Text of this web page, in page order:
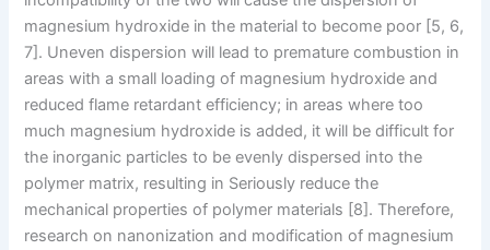
magnesium hydroxide in the material to become poor [5, 6,
7]. Uneven dispersion will lead to premature combustion in
areas with a small loading of magnesium hydroxide and
reduced flame retardant efficiency; in areas where too
much magnesium hydroxide is added, it will be difficult for
the inorganic particles to be evenly dispersed into the
polymer matrix, resulting in Seriously reduce the
mechanical properties of polymer materials [8]. Therefore,
research on nanonization and modification of magnesium